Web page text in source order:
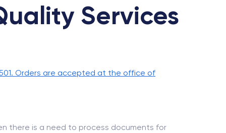
Services
Orders are accepted at the office of
there is a need to process documents for